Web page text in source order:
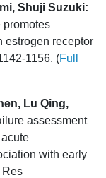
Shuji Suzuki:
promotes
estrogen receptor
1156. (Full
Lu Qing,
assessment
with early
Res